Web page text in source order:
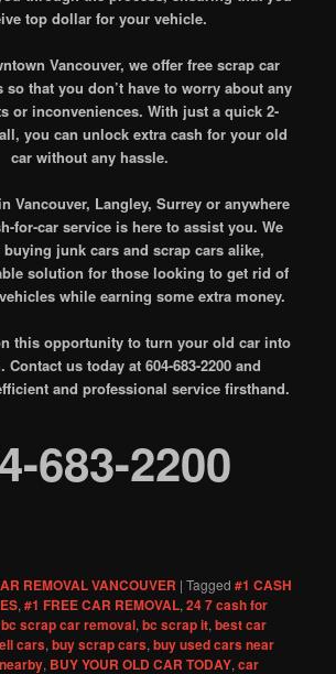
top dollar for your vehicle.
Vancouver, we offer free scrap car
so that you don’t have to worry about any
or inconveniences. With just a quick 2-
you can unlock extra cash for your old
car without any hassle.
Vancouver, Langley, Surrey or anywhere
for-car service is here to assist you. We
junk cars and scrap cars alike,
solution for those looking to get rid of
while earning some extra money.
this opportunity to turn your old car into
Contact us today at 604-683-2200 and
and professional service firsthand.
683-2200
REMOVAL VANCOUVER |Tagged #1 CASH
,#1 FREE CAR REMOVAL,24 7 cash for
bc scrap car removal,bc scrap it,best car
cars,buy scrap cars,buy used cars near
, BUY YOUR OLD CAR TODAY,car